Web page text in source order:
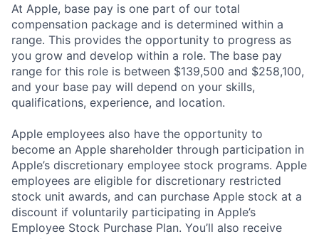
At Apple, base pay is one part of our total
compensation package and is determined within a
range. This provides the opportunity to progress as
you grow and develop within a role. The base pay
range for this role is between $139,500 and $258,100,
and your base pay will depend on your skills,
qualifications, experience, and location.
Apple employees also have the opportunity to
become an Apple shareholder through participation in
Apple’s discretionary employee stock programs. Apple
employees are eligible for discretionary restricted
stock unit awards, and can purchase Apple stock at a
discount if voluntarily participating in Apple’s
Employee Stock Purchase Plan. You’ll also receive